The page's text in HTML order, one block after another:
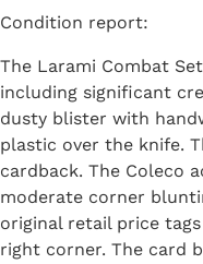
Condition report:
The Larami Combat
including significant
dusty blister with
plastic over the knife.
cardback. The Coleco
moderate corner
original retail price
right corner. The card